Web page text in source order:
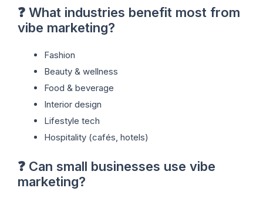
❓ What industries benefit most from
vibe marketing?
Fashion
Beauty & wellness
Food & beverage
Interior design
Lifestyle tech
Hospitality (cafés, hotels)
❓ Can small businesses use vibe
marketing?